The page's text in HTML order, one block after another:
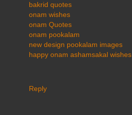
bakrid quotes
onam wishes
onam Quotes
onam pookalam
new design pookalam images
happy onam ashamsakal wishes
Reply